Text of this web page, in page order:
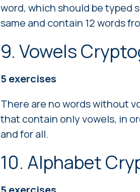
word, which should be typed
same and contain 12 words
9. Vowels
5 exercises
There are no words without
that contain only vowels, in
and for all.
10. Alphabet